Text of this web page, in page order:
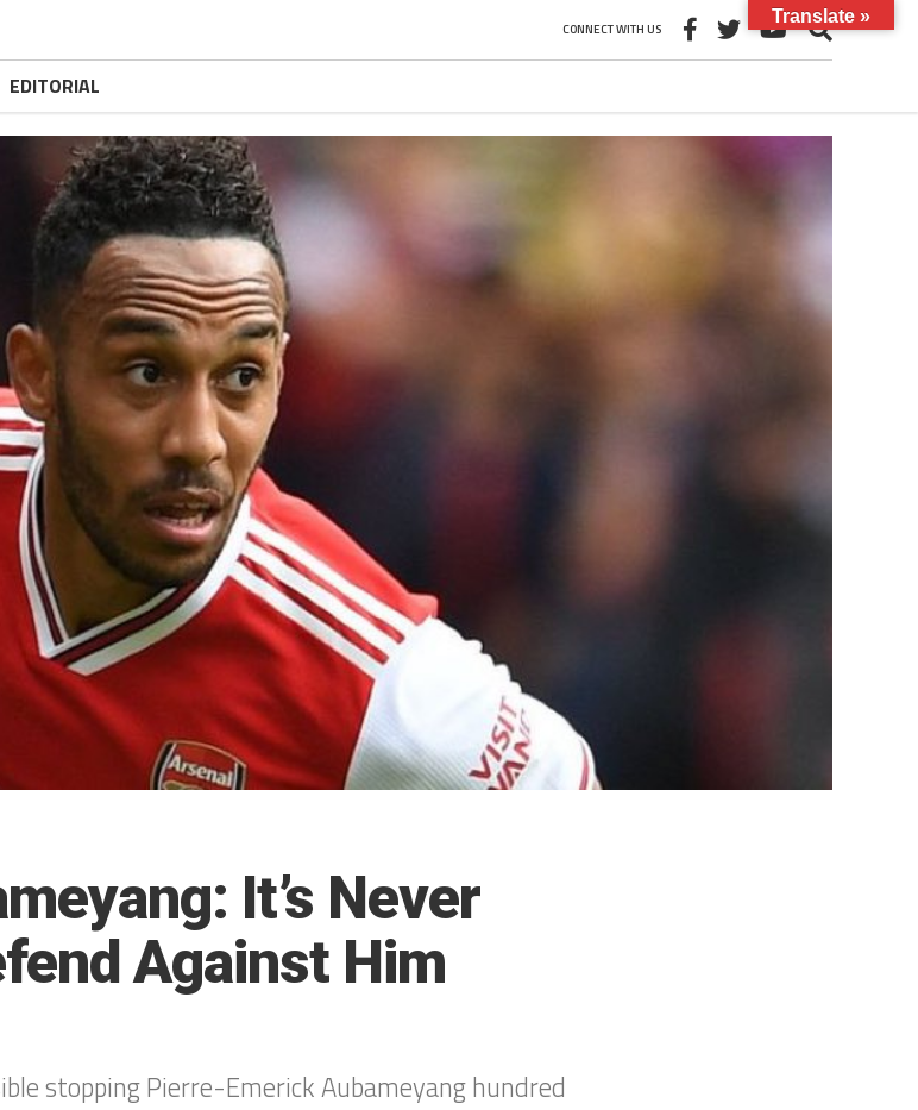
CONNECT WITH US
EDITORIAL
It’s Never
Against Him
stopping Pierre-Emerick Aubameyang hundred
Translate »